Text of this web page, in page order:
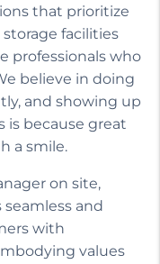
that prioritize
facilities
professionals who
believe in doing
and showing up
is because great
a smile.
on site,
and
with
values